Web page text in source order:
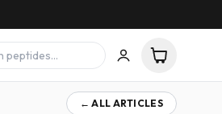
← ALL ARTICLES